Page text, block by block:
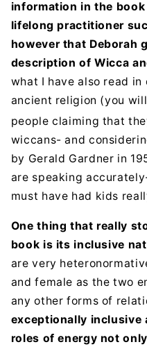
information in the
lifelong practitioner
however that Deborah
description of Wicca
what I have also read
ancient religion (you
people claiming that
wiccans- and
by Gerald Gardner in
are speaking
must have had kids
One thing that really
book is its inclusive
are very
and female as the two
any other forms of
exceptionally inclusive
roles of energy not